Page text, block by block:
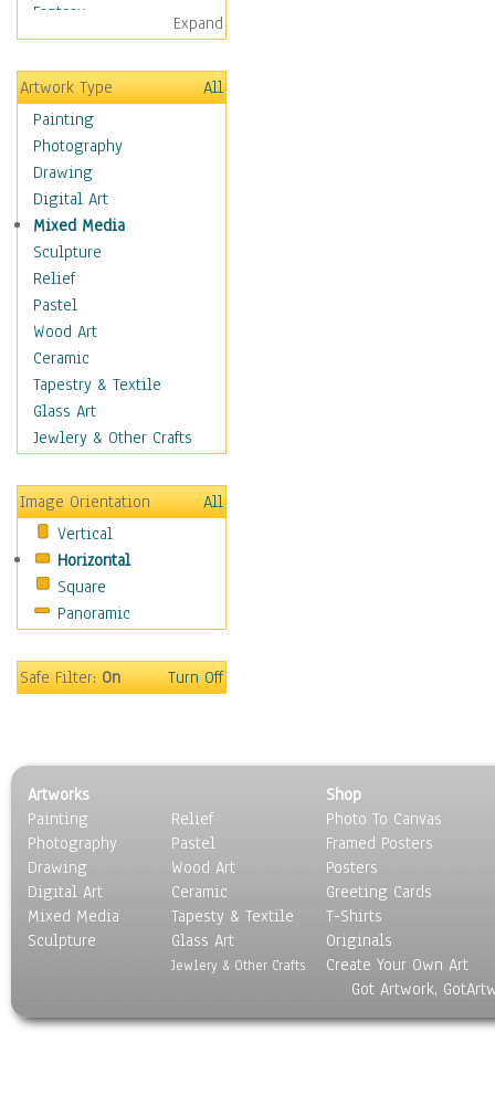
Fantasy
Figurative
Hobbies
Holidays
Home & Hearth
Maps
Military & Law
Motivational
Movies
Music
People
Places
Religion & Spirituality
Scenic / Landscapes
Seasons
Sport
Traditional
Still Life
Surrealism
Transportation
World Culture
Expand
Artwork Type
All
Painting
Photography
Drawing
Digital Art
Mixed Media
Sculpture
Relief
Pastel
Wood Art
Ceramic
Tapestry & Textile
Glass Art
Jewlery & Other Crafts
Image Orientation
All
Vertical
Horizontal
Square
Panoramic
Safe Filter:On Turn Off
Artworks
Painting
Photography
Drawing
Digital Art
Mixed Media
Sculpture
Relief
Pastel
Wood Art
Ceramic
Tapesty & Textile
Glass Art
Jewlery & Other Crafts
Shop
Photo To Canvas
Framed Posters
Posters
Greeting Cards
T-Shirts
Originals
Create Your Own Art
Got Artwork,